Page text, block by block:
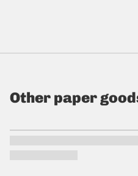
Other paper